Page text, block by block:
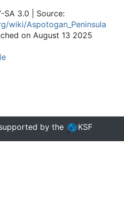
SA 3.0 | Source:
wiki/Aspotogan_Peninsula
on August 13 2025
by the KSF